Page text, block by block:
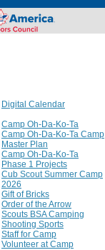
Digital Calendar
Camp Oh-Da-Ko-Ta
Camp Oh-Da-Ko-Ta Camp
Master Plan
Camp Oh-Da-Ko-Ta
Phase 1 Projects
Cub Scout Summer Camp
2026
Gift of Bricks
Order of the Arrow
Scouts BSA Camping
Shooting Sports
Staff for Camp
Volunteer at Camp